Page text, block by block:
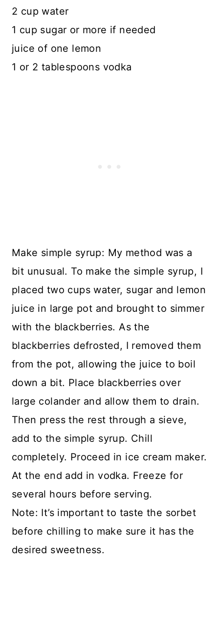
2 cup water
1 cup sugar or more if needed
juice of one lemon
1 or 2 tablespoons vodka
Make simple syrup: My method was a
bit unusual. To make the simple syrup, I
placed two cups water, sugar and lemon
juice in large pot and brought to simmer
with the blackberries. As the
blackberries defrosted, I removed them
from the pot, allowing the juice to boil
down a bit. Place blackberries over
large colander and allow them to drain.
Then press the rest through a sieve,
add to the simple syrup. Chill
completely. Proceed in ice cream maker.
At the end add in vodka. Freeze for
several hours before serving.
Note: It’s important to taste the sorbet
before chilling to make sure it has the
desired sweetness.